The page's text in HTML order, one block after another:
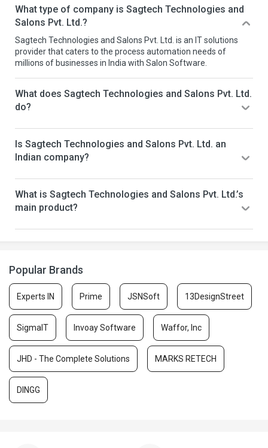
What type of company is Sagtech Technologies and
Salons Pvt. Ltd.?
Sagtech Technologies and Salons Pvt. Ltd. is an IT solutions
provider that caters to the process automation needs of
millions of businesses in India with Salon Software.
What does Sagtech Technologies and Salons Pvt. Ltd.
do?
Is Sagtech Technologies and Salons Pvt. Ltd. an
Indian company?
What is Sagtech Technologies and Salons Pvt. Ltd.’s
main product?
Popular Brands
Experts IN Prime JSNSoft 13DesignStreet
SigmaIT Invoay Software Waffor, Inc
JHD - The Complete Solutions MARKS RETECH
DINGG